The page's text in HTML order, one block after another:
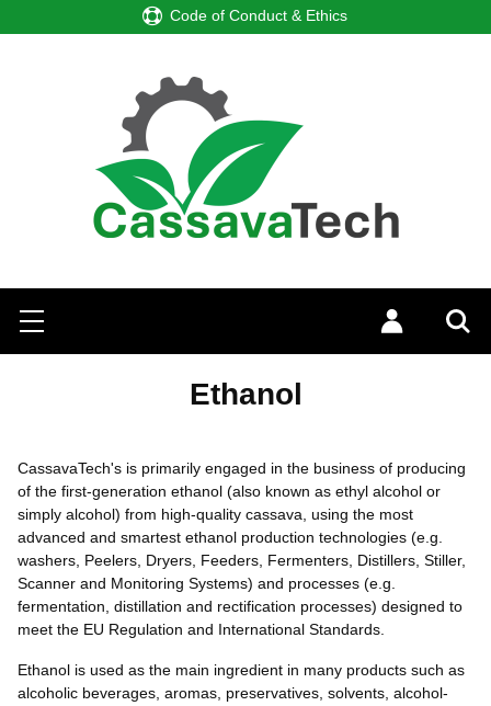
Search
Menu Log in
of Conduct & Ethics
Ethanol
CassavaTech's is primarily engaged in the business of producing
of the first-generation ethanol (also known as ethyl alcohol or
simply alcohol) from high-quality cassava, using the most
advanced and smartest ethanol production technologies (e.g
washers, Peelers, Dryers, Feeders, Fermenters, Distillers, Stiller,
Scanner and Monitoring Systems) and processes (e.g.
fermentation, distillation and rectification processes) designed to
meet the EU Regulation and International Standards.
Ethanol is used as the main ingredient in many products such as
alcoholic beverages, aromas, preservatives, solvents, alcohol-